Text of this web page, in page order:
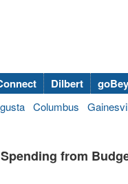
Dilbert
Columbus
from